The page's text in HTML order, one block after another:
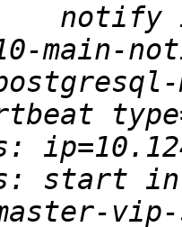
notify
start